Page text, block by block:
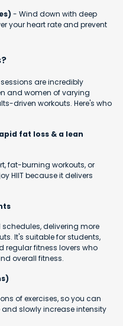
- Wind down with deep
your heart rate and prevent
are incredibly
and women of varying
driven workouts. Here's who
fat loss & a lean
fat-burning workouts, or
HIIT because it delivers
delivering more
It's suitable for students,
regular fitness lovers who
overall fitness.
of exercises, so you can
slowly increase intensity